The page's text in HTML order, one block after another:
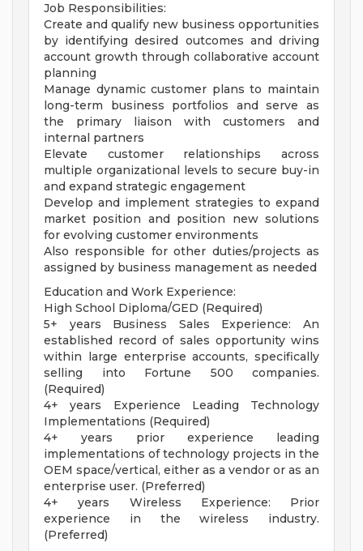
Job Responsibilities:
Create and qualify new business opportunities
by identifying desired outcomes and driving
account growth through collaborative account
planning
Manage dynamic customer plans to maintain
long-term business portfolios and serve as
the primary liaison with customers and
internal partners
Elevate customer relationships across
multiple organizational levels to secure buy-in
and expand strategic engagement
Develop and implement strategies to expand
market position and position new solutions
for evolving customer environments
Also responsible for other duties/projects as
assigned by business management as needed
Education and Work Experience:
High School Diploma/GED (Required)
5+ years Business Sales Experience: An
established record of sales opportunity wins
within large enterprise accounts, specifically
selling into Fortune 500 companies.
(Required)
4+ years Experience Leading Technology
Implementations (Required)
4+ years prior experience leading
implementations of technology projects in the
OEM space/vertical, either as a vendor or as an
enterprise user. (Preferred)
4+ years Wireless Experience: Prior
experience in the wireless industry.
(Preferred)